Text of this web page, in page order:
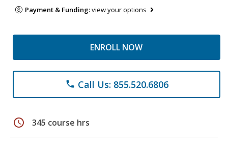
Payment & Funding:view your options
ENROLL NOW
phone Call Us: 855.520.6806
schedule 345 course hrs